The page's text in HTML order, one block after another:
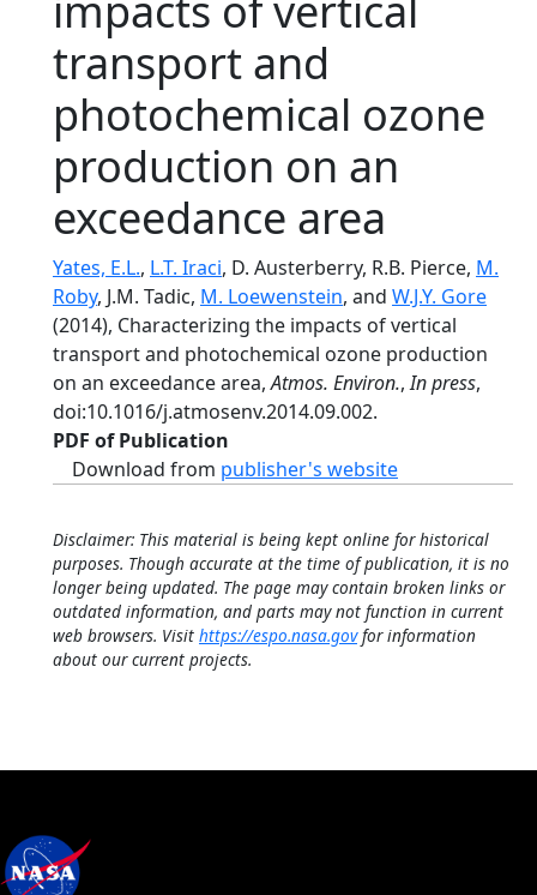
transport and
photochemical ozone
production on an
exceedance area
Yates, E.L., L.T. Iraci, D. Austerberry, R.B. Pierce, M.
Roby, J.M. Tadic, M. Loewenstein, and W.J.Y. Gore
(2014), Characterizing the impacts of vertical
transport and photochemical ozone production
on an exceedance area,Atmos. Environ.,In press,
doi:10.1016/j.atmosenv.2014.09.002.
PDF of Publication
Download from publisher's website
Disclaimer: This material is being kept online for historical
purposes. Though accurate at the time of publication, it is no
longer being updated. The page may contain broken links or
outdated information, and parts may not function in current
web browsers. Visit https://espo.nasa.govfor information
about our current projects.